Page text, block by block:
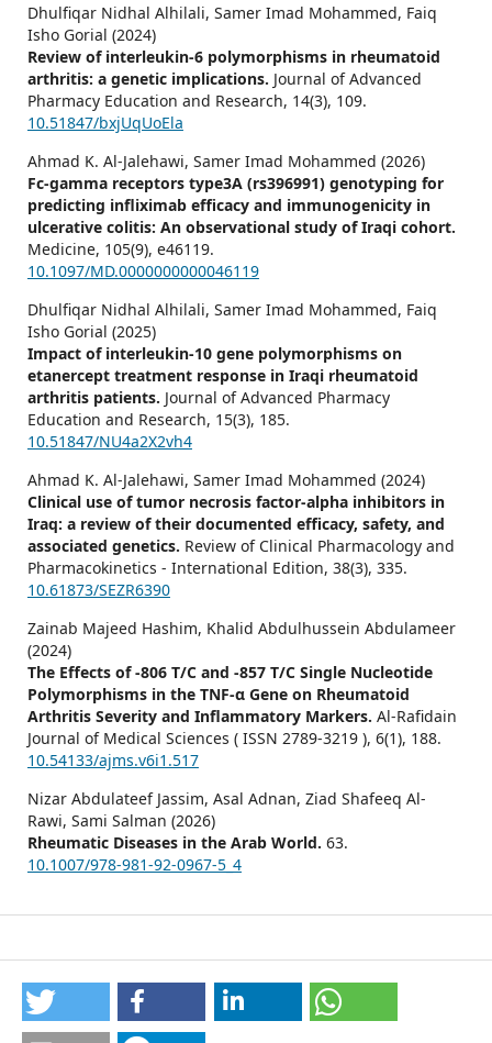
Dhulfiqar Nidhal Alhilali, Samer Imad Mohammed, Faiq
Isho Gorial (2024)
Review of interleukin-6 polymorphisms in rheumatoid
arthritis: a genetic implications. Journal of Advanced
Pharmacy Education and Research, 14(3), 109.
10.51847/bxjUqUoEla
Ahmad K. Al-Jalehawi, Samer Imad Mohammed (2026)
Fc-gamma receptors type3A (rs396991) genotyping for
predicting infliximab efficacy and immunogenicity in
ulcerative colitis: An observational study of Iraqi cohort.
Medicine, 105(9), e46119.
10.1097/MD.0000000000046119
Dhulfiqar Nidhal Alhilali, Samer Imad Mohammed, Faiq
Isho Gorial (2025)
Impact of interleukin-10 gene polymorphisms on
etanercept treatment response in Iraqi rheumatoid
arthritis patients. Journal of Advanced Pharmacy
Education and Research, 15(3), 185.
10.51847/NU4a2X2vh4
Ahmad K. Al-Jalehawi, Samer Imad Mohammed (2024)
Clinical use of tumor necrosis factor-alpha inhibitors in
Iraq: a review of their documented efficacy, safety, and
associated genetics. Review of Clinical Pharmacology and
Pharmacokinetics - International Edition, 38(3), 335.
10.61873/SEZR6390
Zainab Majeed Hashim, Khalid Abdulhussein Abdulameer
(2024)
The Effects of -806 T/C and -857 T/C Single Nucleotide
Polymorphisms in the TNF-α Gene on Rheumatoid
Arthritis Severity and Inflammatory Markers. Al-Rafidain
Journal of Medical Sciences ( ISSN 2789-3219 ), 6(1), 188.
10.54133/ajms.v6i1.517
Nizar Abdulateef Jassim, Asal Adnan, Ziad Shafeeq Al-
Rawi, Sami Salman (2026)
Rheumatic Diseases in the Arab World. 63.
10.1007/978-981-92-0967-5_4